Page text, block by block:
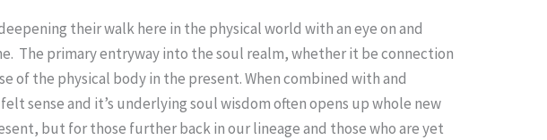
their walk here in the physical world with an eye on and
The primary entryway into the soul realm, whether it be connection
of the physical body in the present. When combined with and
sense and it’s underlying soul wisdom often opens up whole new
but for those further back in our lineage and those who are yet